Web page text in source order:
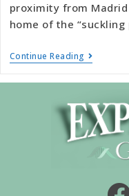
proximity from
home of the “suckling
Continue Reading